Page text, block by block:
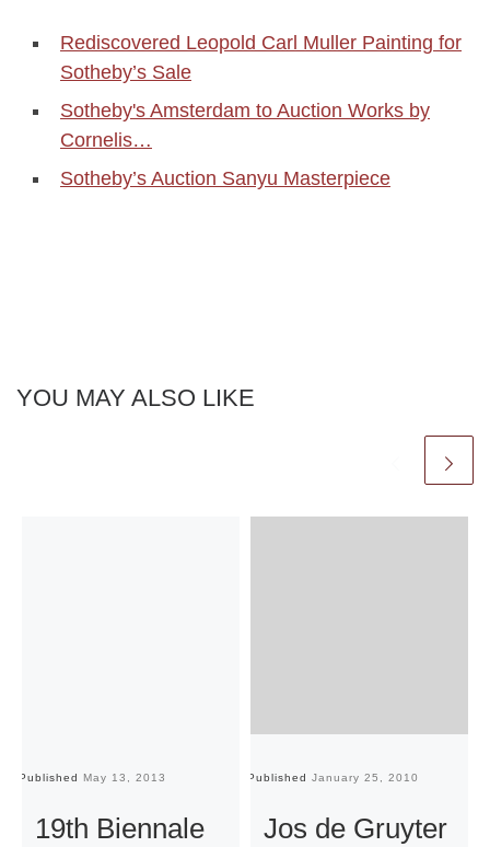
Rediscovered Leopold Carl Muller Painting for
Sotheby’s Sale
Sotheby's Amsterdam to Auction Works by
Cornelis…
Sotheby’s Auction Sanyu Masterpiece
YOU MAY ALSO LIKE
Published May 13, 2013
19th Biennale
Published January 25, 2010
Jos de Gruyter